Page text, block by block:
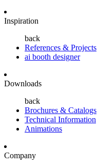
Inspiration
back
References & Projects
ai booth designer
Downloads
back
Brochures & Catalogs
Technical Information
Animations
Company